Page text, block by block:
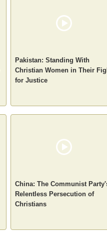
Pakistan: Standing With
Christian Women in Their
for Justice
China: The Communist
Relentless Persecution of
Christians